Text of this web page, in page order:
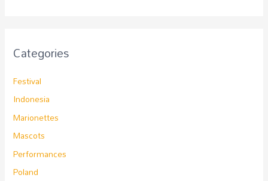
Categories
Festival
Indonesia
Marionettes
Mascots
Performances
Poland